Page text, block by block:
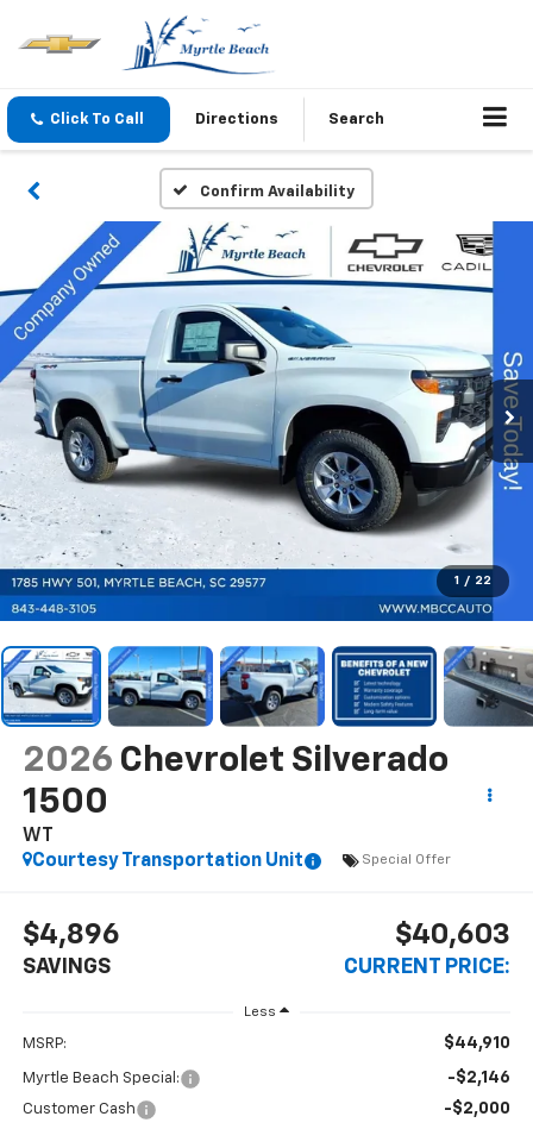
Click To Call Directions Search
Confirm Availability
1 / 22
2026 Chevrolet Silverado
1500
WT
Courtesy Transportation Unit
Special Offer
$4,896
SAVINGS
$40,603
CURRENT PRICE:
Less
MSRP: $44,910
Myrtle Beach Special: -$2,146
Customer Cash -$2,000